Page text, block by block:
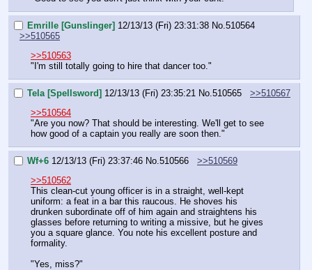
Emrille [Gunslinger] 12/13/13 (Fri) 23:31:38 No. 510564
>>510565
>>510563
"I'm still totally going to hire that dancer too."
Tela [Spellsword] 12/13/13 (Fri) 23:35:21 No. 510565
>>510567
>>510564
"Are you now? That should be interesting. We'll get to see
how good of a captain you really are soon then."
Wf+6 12/13/13 (Fri) 23:37:46 No. 510566
>>510569
>>510562
This clean-cut young officer is in a straight, well-kept
uniform: a feat in a bar this raucous. He shoves his
drunken subordinate off of him again and straightens his
glasses before returning to writing a missive, but he gives
you a square glance. You note his excellent posture and
formality.
"Yes, miss?"